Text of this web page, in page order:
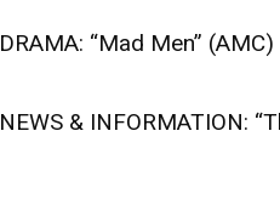
“Mad Men” (AMC)
& INFORMATION: